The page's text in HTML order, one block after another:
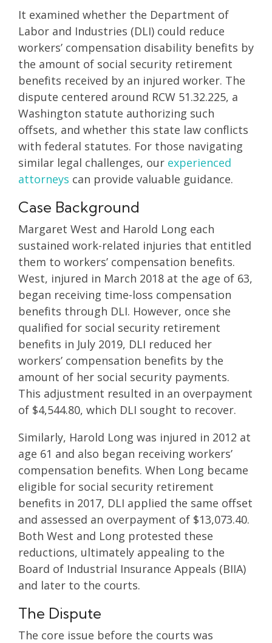
It examined whether the Department of
Labor and Industries (DLI) could reduce
workers’ compensation disability benefits by
the amount of social security retirement
benefits received by an injured worker. The
dispute centered around RCW 51.32.225, a
Washington statute authorizing such
offsets, and whether this state law conflicts
with federal statutes. For those navigating
similar legal challenges, our experienced
attorneys can provide valuable guidance.
Case Background
Margaret West and Harold Long each
sustained work-related injuries that entitled
them to workers’ compensation benefits.
West, injured in March 2018 at the age of 63,
began receiving time-loss compensation
benefits through DLI. However, once she
qualified for social security retirement
benefits in July 2019, DLI reduced her
workers’ compensation benefits by the
amount of her social security payments.
This adjustment resulted in an overpayment
of $4,544.80, which DLI sought to recover.
Similarly, Harold Long was injured in 2012 at
age 61 and also began receiving workers’
compensation benefits. When Long became
eligible for social security retirement
benefits in 2017, DLI applied the same offset
and assessed an overpayment of $13,073.40.
Both West and Long protested these
reductions, ultimately appealing to the
Board of Industrial Insurance Appeals (BIIA)
and later to the courts.
The Dispute
The core issue before the courts was